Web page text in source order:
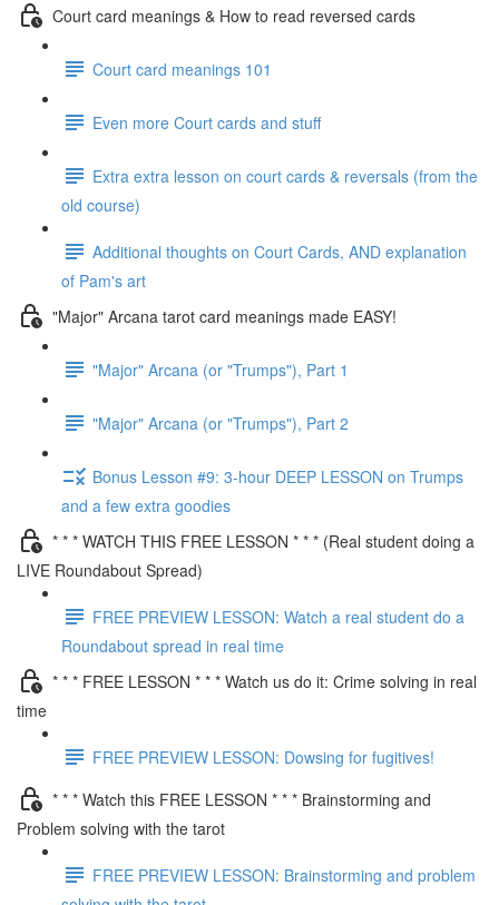
Court card meanings & How to read reversed cards
Court card meanings 101
Even more Court cards and stuff
Extra extra lesson on court cards & reversals (from the
old course)
Additional thoughts on Court Cards, AND explanation
of Pam's art
"Major" Arcana tarot card meanings made EASY!
"Major" Arcana (or "Trumps"), Part 1
"Major" Arcana (or "Trumps"), Part 2
Bonus Lesson #9: 3-hour DEEP LESSON on Trumps
and a few extra goodies
* * * WATCH THIS FREE LESSON * * * (Real student doing a
LIVE Roundabout Spread)
FREE PREVIEW LESSON: Watch a real student do a
Roundabout spread in real time
* * * FREE LESSON * * * Watch us do it: Crime solving in real
time
FREE PREVIEW LESSON: Dowsing for fugitives!
* * * Watch this FREE LESSON * * * Brainstorming and
Problem solving with the tarot
FREE PREVIEW LESSON: Brainstorming and problem